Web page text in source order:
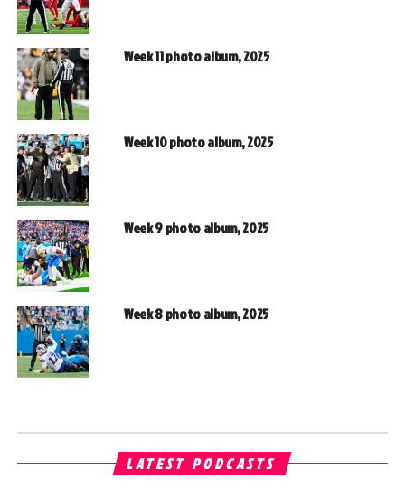
Week 11 photo album, 2025
Week 10 photo album, 2025
Week 9 photo album, 2025
Week 8 photo album, 2025
LATEST PODCASTS